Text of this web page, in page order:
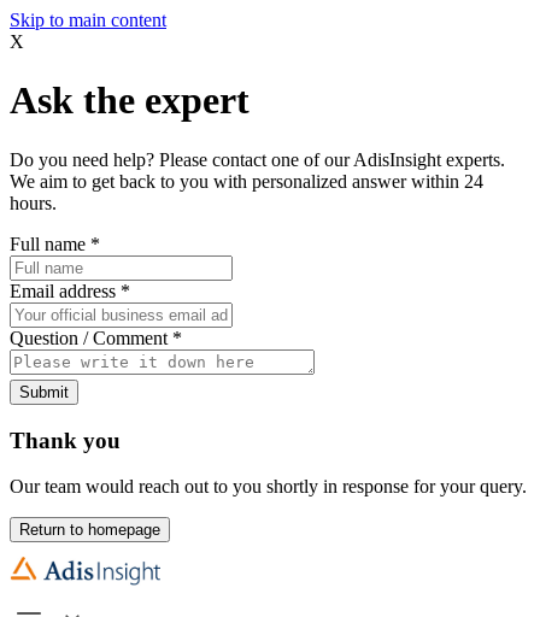
Skip to main content
X
Ask the expert
Do you need help? Please contact one of our AdisInsight experts.
We aim to get back to you with personalized answer within 24
hours.
Full name *
Email address *
Question / Comment *
Submit
Thank you
Our team would reach out to you shortly in response for your query.
Return to homepage